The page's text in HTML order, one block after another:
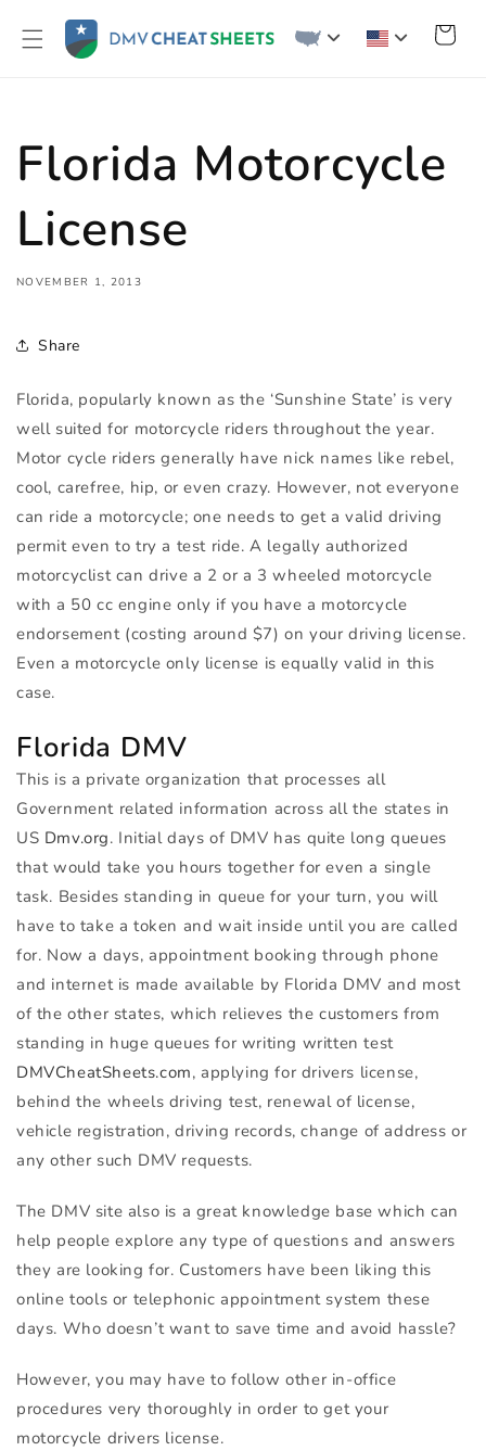
Skip to
content
Cart
Florida Motorcycle
License
NOVEMBER 1, 2013
Share
Florida, popularly known as the ‘Sunshine State’ is very
well suited for motorcycle riders throughout the year.
Motor cycle riders generally have nick names like rebel,
cool, carefree, hip, or even crazy. However, not everyone
can ride a motorcycle; one needs to get a valid driving
permit even to try a test ride. A legally authorized
motorcyclist can drive a 2 or a 3 wheeled motorcycle
with a 50 cc engine only if you have a motorcycle
endorsement (costing around $7) on your driving license.
Even a motorcycle only license is equally valid in this
case.
Florida DMV
This is a private organization that processes all
Government related information across all the states in
US Dmv.org. Initial days of DMV has quite long queues
that would take you hours together for even a single
task. Besides standing in queue for your turn, you will
have to take a token and wait inside until you are called
for. Now a days, appointment booking through phone
and internet is made available by Florida DMV and most
of the other states, which relieves the customers from
standing in huge queues for writing written test
DMVCheatSheets.com, applying for drivers license,
behind the wheels driving test, renewal of license,
vehicle registration, driving records, change of address or
any other such DMV requests.
The DMV site also is a great knowledge base which can
help people explore any type of questions and answers
they are looking for. Customers have been liking this
online tools or telephonic appointment system these
days. Who doesn’t want to save time and avoid hassle?
However, you may have to follow other in-office
procedures very thoroughly in order to get your
motorcycle drivers license.